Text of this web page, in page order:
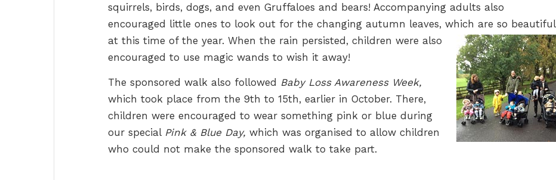
squirrels, birds, dogs, and even Gruffaloes and bears! Accompanying adults also
encouraged little ones to look out for the changing autumn leaves, which are so beautiful
at this time of the year. When the rain persisted, children were also
encouraged to use magic wands to wish it away!
The sponsored walk also followed Baby Loss Awareness Week,
which took place from the 9th to 15th, earlier in October. There,
children were encouraged to wear something pink or blue during
our special Pink & Blue Day, which was organised to allow children
who could not make the sponsored walk to take part.